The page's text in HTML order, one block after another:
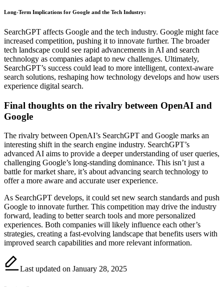
Long-Term Implications for Google and the Tech Industry:
SearchGPT affects Google and the tech industry. Google might face
increased competition, pushing it to innovate further. The broader
tech landscape could see rapid advancements in AI and search
technology as companies adapt to new challenges. Ultimately,
SearchGPT’s success could lead to more intelligent, context-aware
search solutions, reshaping how technology develops and how users
experience digital search.
Final thoughts on the rivalry between OpenAI and
Google
The rivalry between OpenAI’s SearchGPT and Google marks an
interesting shift in the search engine industry. SearchGPT’s
advanced AI aims to provide a deeper understanding of user queries,
challenging Google’s long-standing dominance. This isn’t just a
battle for market share, it’s about advancing search technology to
offer a more aware and accurate user experience.
As SearchGPT develops, it could set new search standards and push
Google to innovate further. This competition may drive the industry
forward, leading to better search tools and more personalized
experiences. Both companies will likely influence each other’s
strategies, creating a fast-evolving landscape that benefits users with
improved search capabilities and more relevant information.
Last updated on January 28, 2025